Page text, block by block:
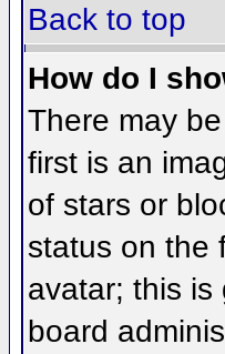
Back to top
How do I
There may
first is an
of stars or
status on the
avatar; this is
board